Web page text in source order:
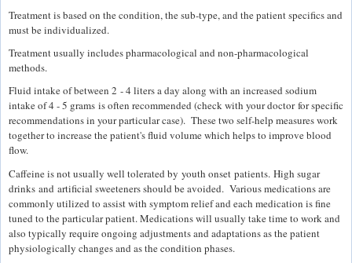
Treatment is based on the condition, the sub-type, and the patient specifics and
must be individualized.
Treatment usually includes pharmacological and non-pharmacological
methods.
Fluid intake of between 2 - 4 liters a day along with an increased sodium
intake of 4 - 5 grams is often recommended (check with your doctor for specific
recommendations in your particular case). These two self-help measures work
together to increase the patient's fluid volume which helps to improve blood
flow.
Caffeine is not usually well tolerated by youth onset patients. High sugar
drinks and artificial sweeteners should be avoided. Various medications are
commonly utilized to assist with symptom relief and each medication is fine
tuned to the particular patient. Medications will usually take time to work and
also typically require ongoing adjustments and adaptations as the patient
physiologically changes and as the condition phases.